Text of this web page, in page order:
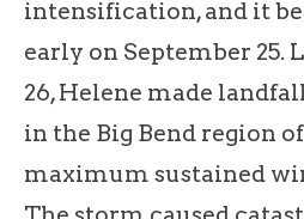
intensification, and it
early on September 25.
26, Helene made
in the Big Bend region
maximum sustained